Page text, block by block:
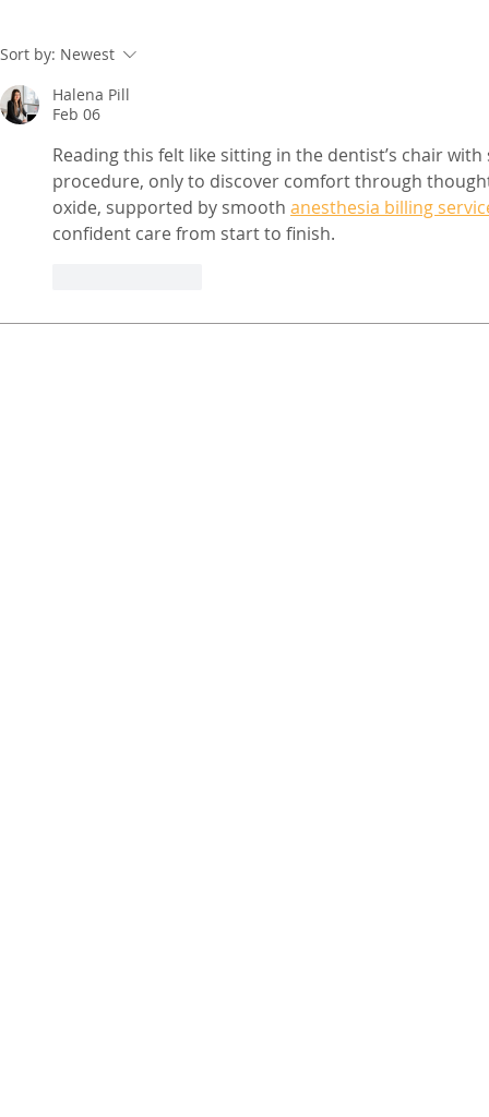
Sort by: Newest
Halena Pill
Feb 06
Reading this felt like sitting in the dentist’s chair
procedure, only to discover comfort through
oxide, supported by smooth anesthesia billing
confident care from start to finish.